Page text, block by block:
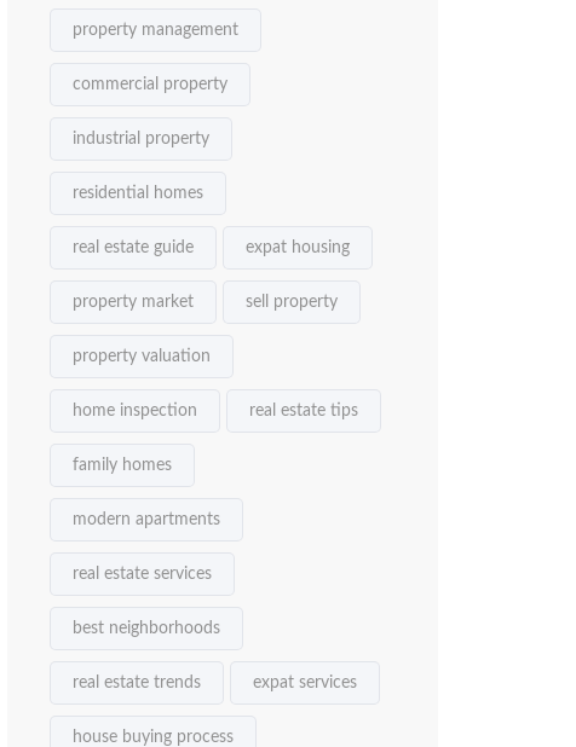
property management
commercial property
industrial property
residential homes
real estate guide expat housing
property market sell property
property valuation
home inspection real estate tips
family homes
modern apartments
real estate services
best neighborhoods
real estate trends expat services
house buying process